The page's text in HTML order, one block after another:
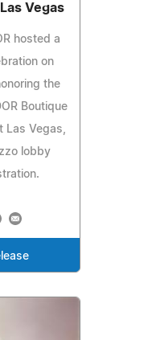
Vegas
hosted a
on
the
Boutique
Las Vegas,
lobby